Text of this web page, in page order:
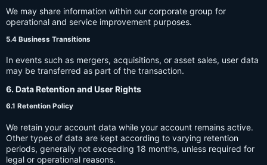
We may share information within our corporate group for
operational and service improvement purposes.
5.4 Business Transitions
In events such as mergers, acquisitions, or asset sales, user data
may be transferred as part of the transaction.
6. Data Retention and User Rights
6.1 Retention Policy
We retain your account data while your account remains active.
Other types of data are kept according to varying retention
periods, generally not exceeding 18 months, unless required for
legal or operational reasons.